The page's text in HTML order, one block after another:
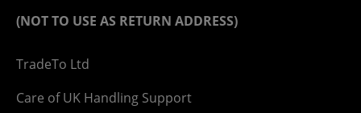
(NOT TO USE AS RETURN ADDRESS)
TradeTo Ltd
Care of UK Handling Support